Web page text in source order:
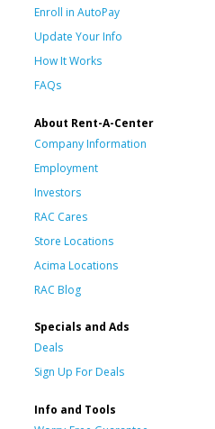
Enroll in AutoPay
Update Your Info
How It Works
FAQs
About Rent-A-Center
Company Information
Employment
Investors
RAC Cares
Store Locations
Acima Locations
RAC Blog
Specials and Ads
Deals
Sign Up For Deals
Info and Tools